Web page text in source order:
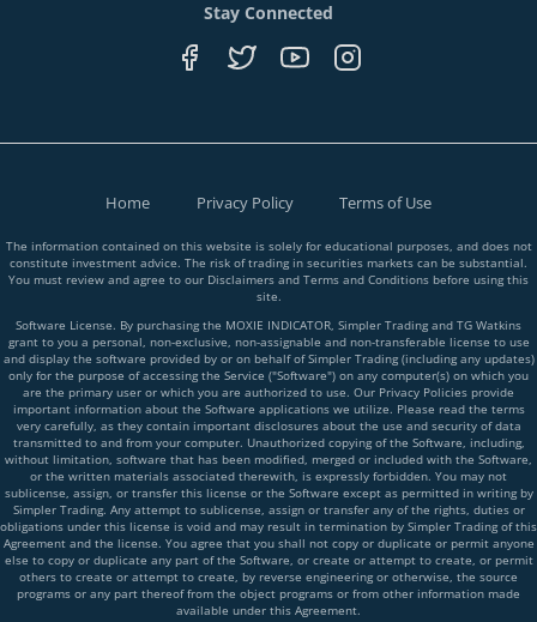
Stay Connected
Home Privacy Policy Terms of Use
The information contained on this website is solely for educational purposes, and does not
constitute investment advice. The risk of trading in securities markets can be substantial.
You must review and agree to our Disclaimers and Terms and Conditions before using this
site.
Software License. By purchasing the MOXIE INDICATOR, Simpler Trading and TG Watkins
grant to you a personal, non-exclusive, non-assignable and non-transferable license to use
and display the software provided by or on behalf of Simpler Trading (including any updates)
only for the purpose of accessing the Service ("Software") on any computer(s) on which you
are the primary user or which you are authorized to use. Our Privacy Policies provide
important information about the Software applications we utilize. Please read the terms
very carefully, as they contain important disclosures about the use and security of data
transmitted to and from your computer. Unauthorized copying of the Software, including,
without limitation, software that has been modified, merged or included with the Software,
or the written materials associated therewith, is expressly forbidden. You may not
sublicense, assign, or transfer this license or the Software except as permitted in writing by
Simpler Trading. Any attempt to sublicense, assign or transfer any of the rights, duties or
obligations under this license is void and may result in termination by Simpler Trading of this
Agreement and the license. You agree that you shall not copy or duplicate or permit anyone
else to copy or duplicate any part of the Software, or create or attempt to create, or permit
others to create or attempt to create, by reverse engineering or otherwise, the source
programs or any part thereof from the object programs or from other information made
available under this Agreement.